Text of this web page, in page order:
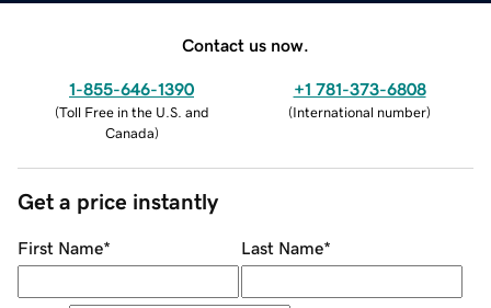
Contact us now.
1-855-646-1390
(Toll Free in the U.S. and
Canada)
+1 781-373-6808
(International number)
Get a price instantly
First Name* Last Name*